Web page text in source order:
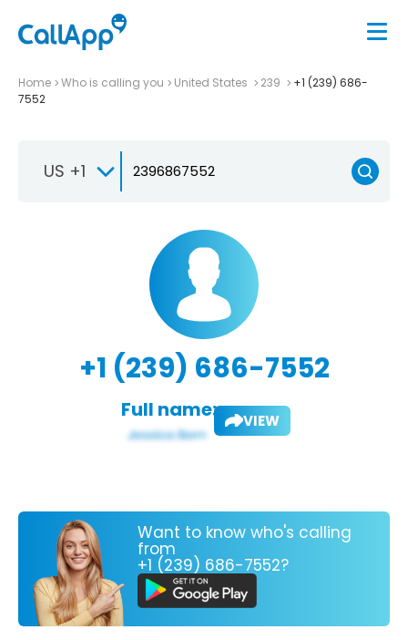
Home Who is calling you United States 239
+1 (239) 686-
7552
US +1
+1 (239) 686-7552
Full name: VIEW
Want to know who's calling
from
+1 (239) 686-7552?